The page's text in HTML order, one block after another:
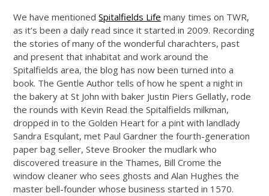
We have mentionedSpitalfields Life many times on TWR,
as it’s been a daily read since it started in 2009. Recording
the stories of many of the wonderful charachters, past
and present that inhabitat and work around the
Spitalfields area, the blog has now been turned into a
book. The Gentle Author tells of how he spent a night in
the bakery at St John with baker Justin Piers Gellatly, rode
the rounds with Kevin Read the Spitalfields milkman,
dropped in to the Golden Heart for a pint with landlady
Sandra Esqulant, met Paul Gardner the fourth-generation
paper bag seller, Steve Brooker the mudlark who
discovered treasure in the Thames, Bill Crome the
window cleaner who sees ghosts and Alan Hughes the
master bell-founder whose business started in 1570.